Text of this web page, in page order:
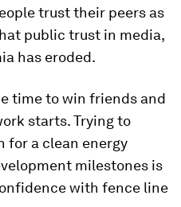
trust their peers as
public trust in media,
has eroded.
time to win friends and
starts. Trying to
for a clean energy
milestones is
with fence line